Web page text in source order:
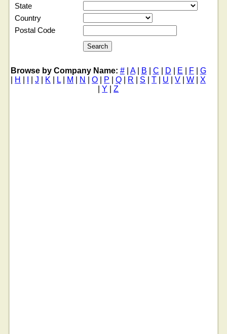
State
Country
Postal Code
Browse by Company Name: #| A| B C D E F
G
H |J K L| M N |O P |Q R S |T U |V |W |X
Y |Z